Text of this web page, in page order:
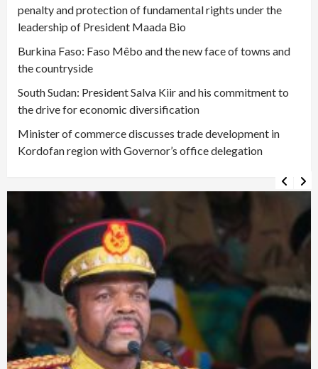
penalty and protection of fundamental rights under the
leadership of President Maada Bio
Burkina Faso: Faso Mêbo and the new face of towns and
the countryside
South Sudan: President Salva Kiir and his commitment to
the drive for economic diversification
Minister of commerce discusses trade development in
Kordofan region with Governor’s office delegation